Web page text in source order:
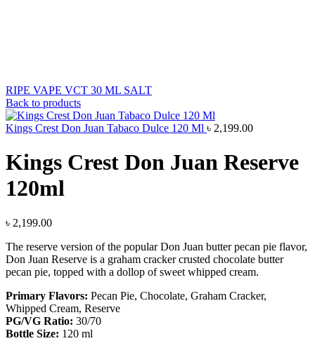
RIPE VAPE VCT 30 ML SALT
Back to products
Kings Crest Don Juan Tabaco Dulce 120 Ml ৳ 2,199.00
Kings Crest Don Juan Reserve
120ml
৳ 2,199.00
The reserve version of the popular Don Juan butter pecan pie flavor,
Don Juan Reserve is a graham cracker crusted chocolate butter
pecan pie, topped with a dollop of sweet whipped cream.
Primary Flavors: Pecan Pie, Chocolate, Graham Cracker,
Whipped Cream, Reserve
PG/VG Ratio: 30/70
Bottle Size: 120 ml